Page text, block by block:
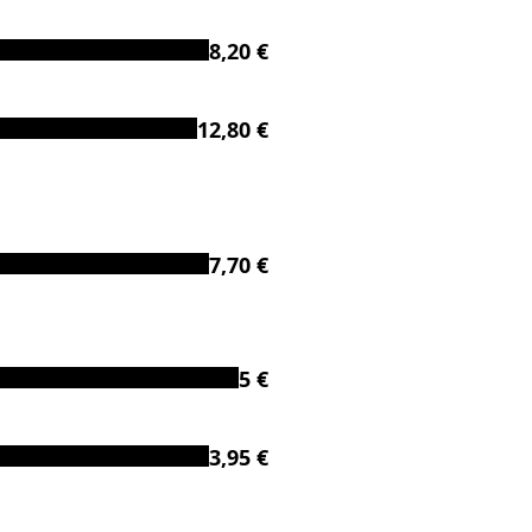
8,20 €
12,80 €
7,70 €
5 €
3,95 €